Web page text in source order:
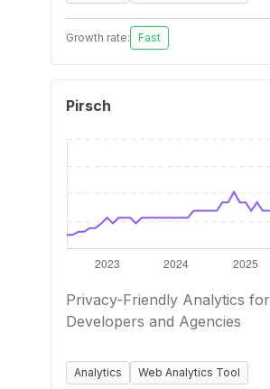
Growth rate: Fast
Pirsch
Privacy-Friendly Analytics for
Developers and Agencies
Analytics Web Analytics Tool